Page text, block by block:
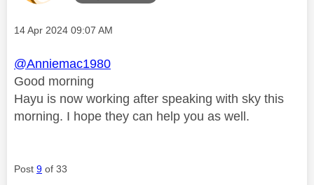
Message posted on
‎14 Apr 2024 09:07 AM
@Anniemac1980
Good morning
Hayu is now working after speaking with sky this
morning. I hope they can help you as well.
Post 9 of 33